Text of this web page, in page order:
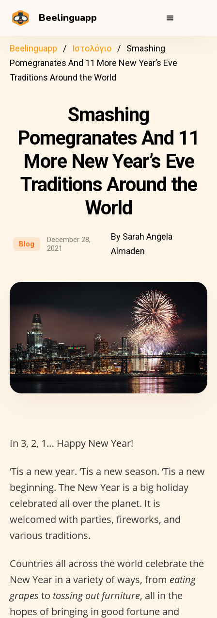
Beelinguapp
Beelinguapp Ιστολόγιο
Smashing
Pomegranates And 11 More New Year’s Eve
Traditions Around the World
Smashing
Pomegranates And 11
More New Year’s Eve
Traditions Around the
World
Blog
December 28,
2021
By Sarah Angela
Almaden
In 3, 2, 1… Happy New Year!
‘Tis a new year. ‘Tis a new season. ‘Tis a new
beginning. The New Year is a big holiday
celebrated all over the planet. It is
welcomed with parties, fireworks, and
various traditions.
Countries all across the world celebrate the
New Year in a variety of ways, from eating
grapes to tossing out furniture, all in the
hopes of bringing in good fortune and